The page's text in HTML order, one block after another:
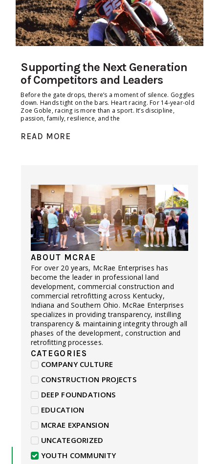
Supporting the Next Generation
of Competitors and Leaders
Before the gate drops, there’s a moment of silence. Goggles
down. Hands tight on the bars. Heart racing. For 14-year-old
Zoe Goble, racing is more than a sport. It’s discipline,
passion, family, resilience, and the
READ MORE
ABOUT MCRAE
For over 20 years, McRae Enterprises has
become the leader in professional land
development, commercial construction and
commercial retrofitting across Kentucky,
Indiana and Southern Ohio. McRae Enterprises
specializes in providing transparency, instilling
transparency & maintaining integrity through all
phases of the development, construction and
retrofitting processes.
CATEGORIES
COMPANY CULTURE
CONSTRUCTION PROJECTS
DEEP FOUNDATIONS
EDUCATION
MCRAE EXPANSION
UNCATEGORIZED
YOUTH COMMUNITY